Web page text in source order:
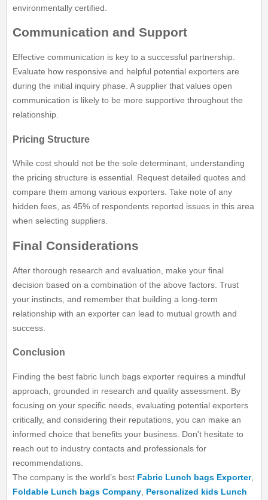
environmentally certified.
Communication and Support
Effective communication is key to a successful partnership.
Evaluate how responsive and helpful potential exporters are
during the initial inquiry phase. A supplier that values open
communication is likely to be more supportive throughout the
relationship.
Pricing Structure
While cost should not be the sole determinant, understanding
the pricing structure is essential. Request detailed quotes and
compare them among various exporters. Take note of any
hidden fees, as 45% of respondents reported issues in this area
when selecting suppliers.
Final Considerations
After thorough research and evaluation, make your final
decision based on a combination of the above factors. Trust
your instincts, and remember that building a long-term
relationship with an exporter can lead to mutual growth and
success.
Conclusion
Finding the best fabric lunch bags exporter requires a mindful
approach, grounded in research and quality assessment. By
focusing on your specific needs, evaluating potential exporters
critically, and considering their reputations, you can make an
informed choice that benefits your business. Don't hesitate to
reach out to industry contacts and professionals for
recommendations.
The company is the world’s best Fabric Lunch bags Exporter,
Foldable Lunch bags Company Personalized kids Lunch